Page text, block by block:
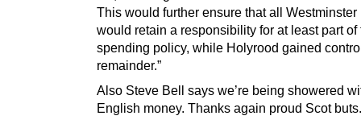
This would further ensure that all Westminster
would retain a responsibility for at least part of
spending policy, while Holyrood gained
remainder.”
Also Steve Bell says we’re being showered
English money. Thanks again proud Scot buts.